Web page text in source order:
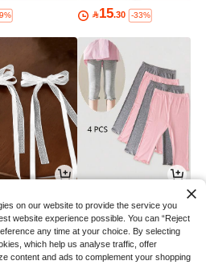
15.30 -33%
 9.84 -18%
on our website to provide the service you
website experience possible. You can “Reject
any time at your choice. By selecting
which help us analyse traffic, offer
content and ads to complement your shopping